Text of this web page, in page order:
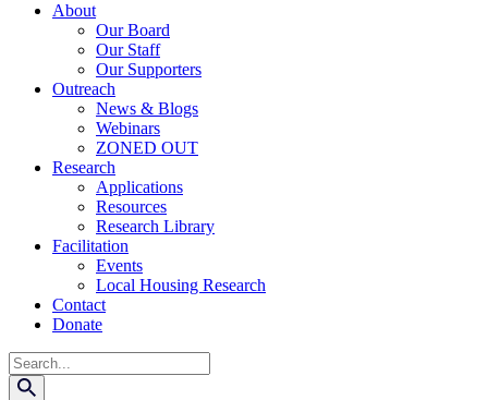
About
Our Board
Our Staff
Our Supporters
Outreach
News & Blogs
Webinars
ZONED OUT
Research
Applications
Resources
Research Library
Facilitation
Events
Local Housing Research
Contact
Donate
Search